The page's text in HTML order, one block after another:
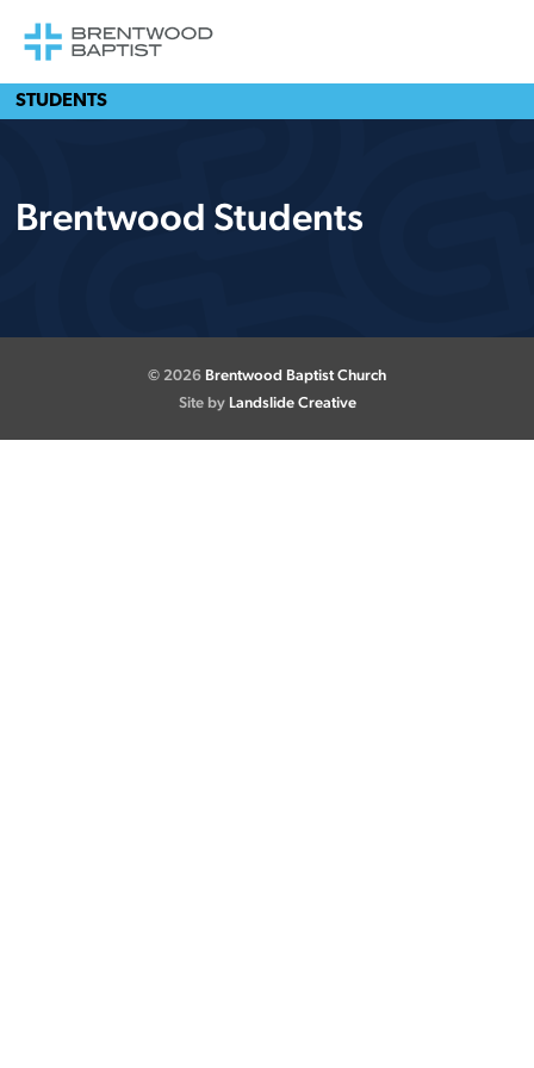
STUDENTS
Brentwood Students
© 2026 Brentwood Baptist Church
Site by Landslide Creative